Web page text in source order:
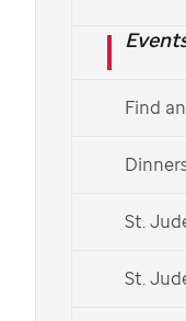
Find
St.
St.
Thank you for